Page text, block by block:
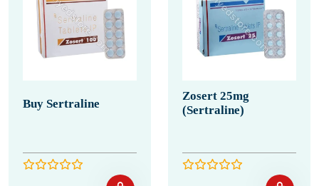
Buy Sertraline
Zosert 25mg
(Sertraline)